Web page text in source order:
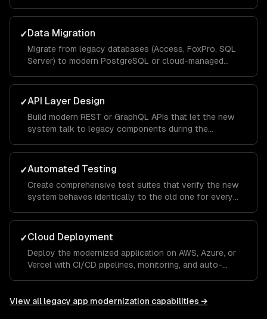
✓Data Migration
Migrate from legacy databases (Access, FoxPro, SQL
Server) to modern PostgreSQL or cloud-managed
✓API Layer Design
Build modern REST or GraphQL APIs that let the new
system talk to legacy components during the
✓Automated Testing
Create comprehensive test suites that verify the new
system behaves identically to the old one for every
✓Cloud Deployment
Deploy the modernized application on AWS, Azure, or
Vercel with CI/CD pipelines, monitoring, and auto-
View all legacy app modernization capabilities →